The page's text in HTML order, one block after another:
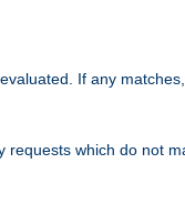
If any
requests which do not